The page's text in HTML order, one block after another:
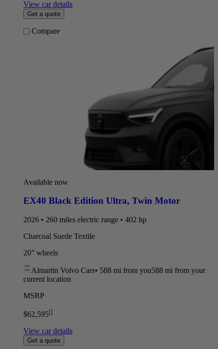
View car details
Get a quote
Compare
Available now
EX40 Black Edition Ultra, Twin Motor
2026 • 260 miles electric range • 402 hp
Charcoal Suede Textile
20” wheels
Almartin Volvo Cars• 588 mi from you588 mi from your
current location
MSRP
$62,595[]
View car details
Get a quote